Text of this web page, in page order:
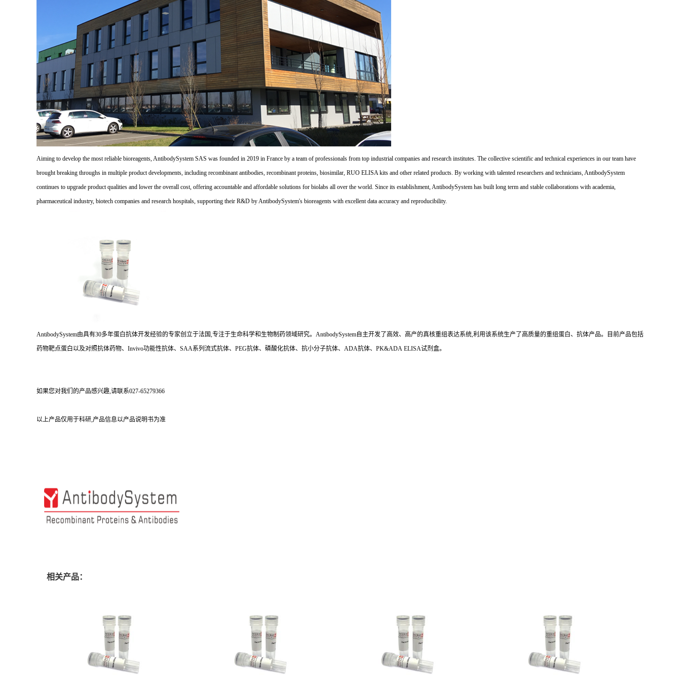
Aiming to develop the most reliable bioreagents, AntibodySystem SAS was founded in 2019 in France by a team of professionals from top industrial companies and research institutes. The collective scientific and technical experiences in our team have
brought breaking throughs in multiple product developments, including recombinant antibodies, recombinant proteins, biosimilar, RUO ELISA kits and other related products. By working with talented researchers and technicians, AntibodySystem
continues to upgrade product qualities and lower the overall cost, offering accountable and affordable solutions for biolabs all over the world. Since its establishment, AntibodySystem has built long term and stable collaborations with academia,
pharmaceutical industry, biotech companies and research hospitals, supporting their R&D by AntibodySystem's bioreagents with excellent data accuracy and reproducibility.
AntibodySystem由具有30多年蛋白抗体开发经验的专家创立于法国,专注于生命科学和生物制药领域研究。AntibodySystem自主开发了高效、高产的真核重组表达系统,利用该系统生产了高质量的重组蛋白、抗体产品。目前产品包括
药物靶点蛋白以及对照抗体药物、Invivo功能性抗体、SAA系列流式抗体、PEG抗体、磷酸化抗体、抗小分子抗体、ADA抗体、PK&ADA ELISA试剂盒。
如果您对我们的产品感兴趣,请联系027-65279366
以上产品仅用于科研,产品信息以产品说明书为准
相关产品：